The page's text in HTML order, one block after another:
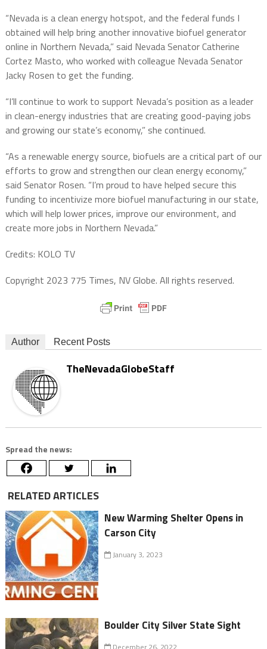
“Nevada is a clean energy hotspot, and the federal funds I
obtained will help bring another innovative biofuel generator
online in Northern Nevada,” said Nevada Senator Catherine
Cortez Masto, who worked with colleague Nevada Senator
Jacky Rosen to get the funding.
“I’ll continue to work to support Nevada’s position as a leader
in clean-energy industries that are creating good-paying jobs
and growing our state’s economy,” she continued.
“As a renewable energy source, biofuels are a critical part of our
efforts to grow and strengthen our clean energy economy,”
said Senator Rosen. “I’m proud to have helped secure this
funding to incentivize more biofuel manufacturing in our state,
which will help lower prices, improve our environment, and
create more jobs in Northern Nevada.”
Credits: KOLO TV
Copyright 2023 775 Times, NV Globe. All rights reserved.
Author Recent Posts
TheNevadaGlobeStaff
Spread the news:
RELATED ARTICLES
New Warming Shelter Opens in
Carson City
January 3, 2023
Boulder City Silver State Sight